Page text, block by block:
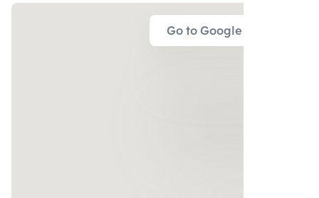
Go to Google Map